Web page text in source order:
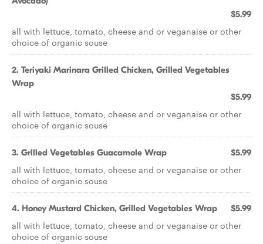
$5.99
all with lettuce, tomato, cheese and or veganaise or other
choice of organic souse
2. Teriyaki Marinara Grilled Chicken, Grilled Vegetables
Wrap
$5.99
all with lettuce, tomato, cheese and or veganaise or other
choice of organic souse
3. Grilled Vegetables Guacamole Wrap $5.99
all with lettuce, tomato, cheese and or veganaise or other
choice of organic souse
4. Honey Mustard Chicken, Grilled Vegetables Wrap $5.99
all with lettuce, tomato, cheese and or veganaise or other
choice of organic souse